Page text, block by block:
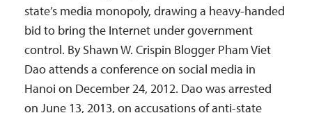
state’s media monopoly, drawing a heavy-handed
bid to bring the Internet under government
control. By Shawn W. Crispin Blogger Pham Viet
Dao attends a conference on social media in
Hanoi on December 24, 2012. Dao was arrested
on June 13, 2013, on accusations of anti-state